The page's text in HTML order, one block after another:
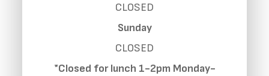
CLOSED
Sunday
CLOSED
*Closed for lunch 1-2pm Monday-